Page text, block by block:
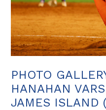
PHOTO
HANAHAN
JAMES ISLAND